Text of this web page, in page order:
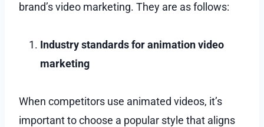
brand’s video marketing. They are as follows:
Industry standards for animation video
marketing
When competitors use animated videos, it’s
important to choose a popular style that aligns